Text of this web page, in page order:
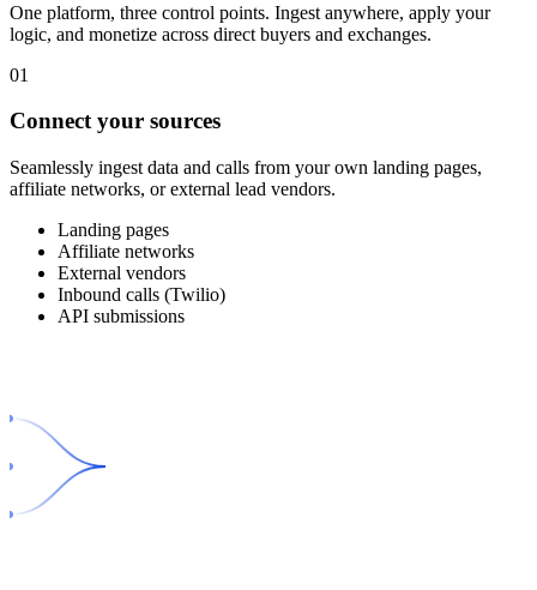
One platform, three control points. Ingest anywhere, apply your
logic, and monetize across direct buyers and exchanges.
01
Connect your sources
Seamlessly ingest data and calls from your own landing pages,
affiliate networks, or external lead vendors.
Landing pages
Affiliate networks
External vendors
Inbound calls (Twilio)
API submissions